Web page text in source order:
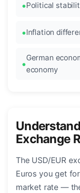
Political
Inflation
German
economy
Exchange
The USD/EUR
Euros you get
market rate —